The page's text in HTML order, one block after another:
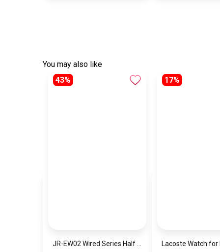
You may also like
43%
17%